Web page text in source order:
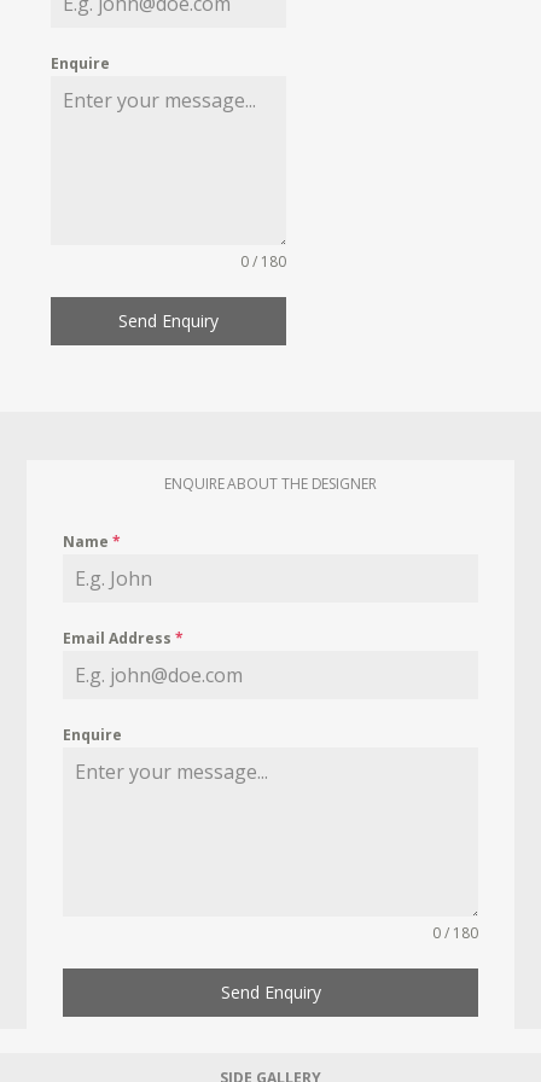
Enquire
0 / 180
Send Enquiry
ENQUIRE ABOUT THE DESIGNER
Name*
Email Address*
Enquire
0 / 180
Send Enquiry
SIDE GALLERY